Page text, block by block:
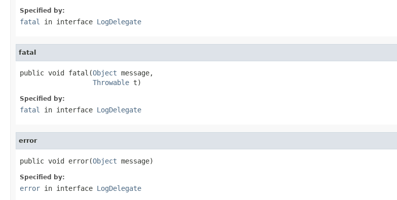
Specified by:
fatal in interface LogDelegate
fatal
public void fatal(Object message,
Throwable t)
Specified by:
fatal in interface LogDelegate
error
public void error(Object message)
Specified by:
error in interface LogDelegate